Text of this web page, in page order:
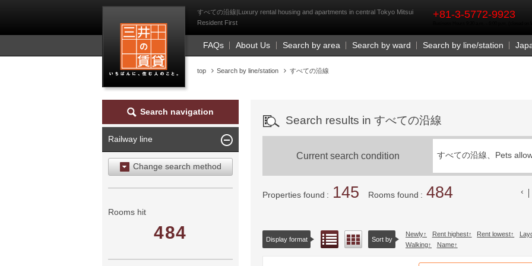
Mitsui Resident First
すべての沿線|Luxury rental housing and apartments in central Tokyo Mitsui
Resident First
+81-3-5772-9923
FAQs About Us Search by area Search by ward Search by line/station
top Search by line/station すべての沿線
Search results in すべての沿線
Current search condition すべての沿線、 Pets
Properties found 145 Rooms found 484
Display format List viewFloor layout view
Sort by
Newly Rent highest Rent lowest
Walking
Name
Search navigation
Railway line
Change search method
Search by area
Search by ward
Search by railway line
Rooms hit
484